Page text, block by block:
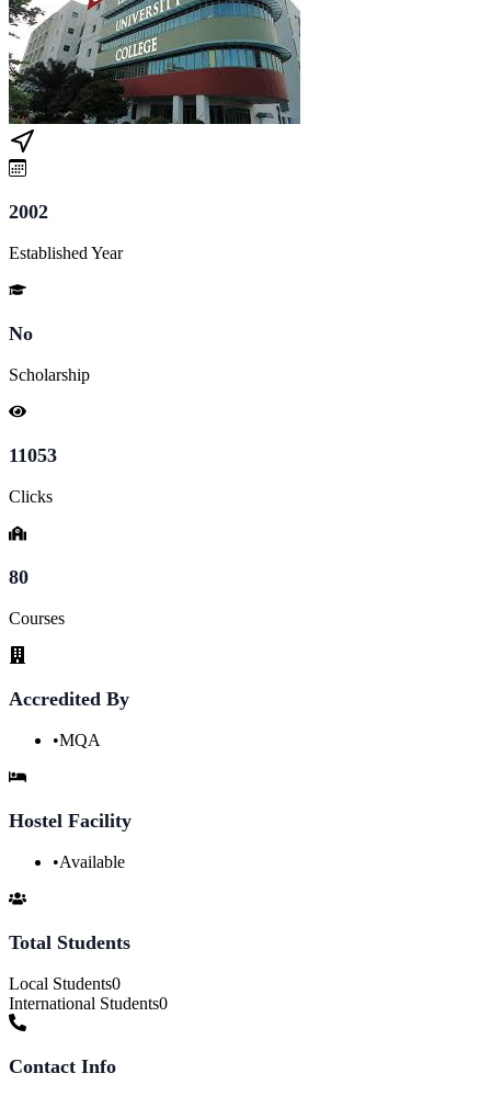
2002
Established Year
No
Scholarship
11053
Clicks
80
Courses
Accredited By
•MQA
Hostel Facility
•Available
Total Students
Local Students0
International Students0
Contact Info